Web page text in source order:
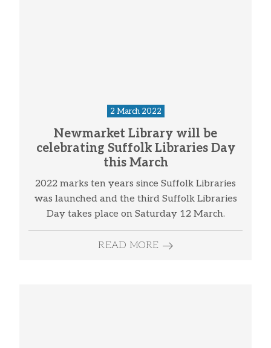
2 March 2022
Newmarket Library will be
celebrating Suffolk Libraries Day
this March
2022 marks ten years since Suffolk Libraries
was launched and the third Suffolk Libraries
Day takes place on Saturday 12 March.
READ MORE